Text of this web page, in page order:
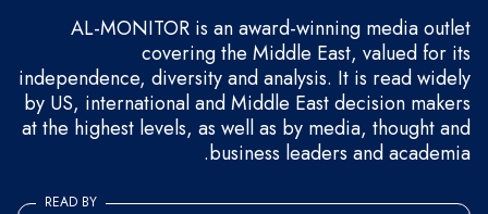
AL-MONITOR is an award-winning media outlet
covering the Middle East, valued for its
independence, diversity and analysis. It is read widely
by US, international and Middle East decision makers
at the highest levels, as well as by media, thought and
business leaders and academia.
READ BY